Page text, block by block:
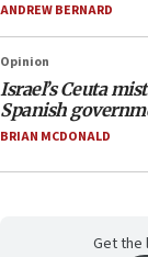
ANDREW BERNARD
Opinion
Israel’s Ceuta
Spanish
BRIAN MCDONALD
Get the